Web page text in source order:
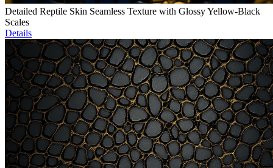
Detailed Reptile Skin Seamless Texture with Glossy Yellow-Black
Scales
Details